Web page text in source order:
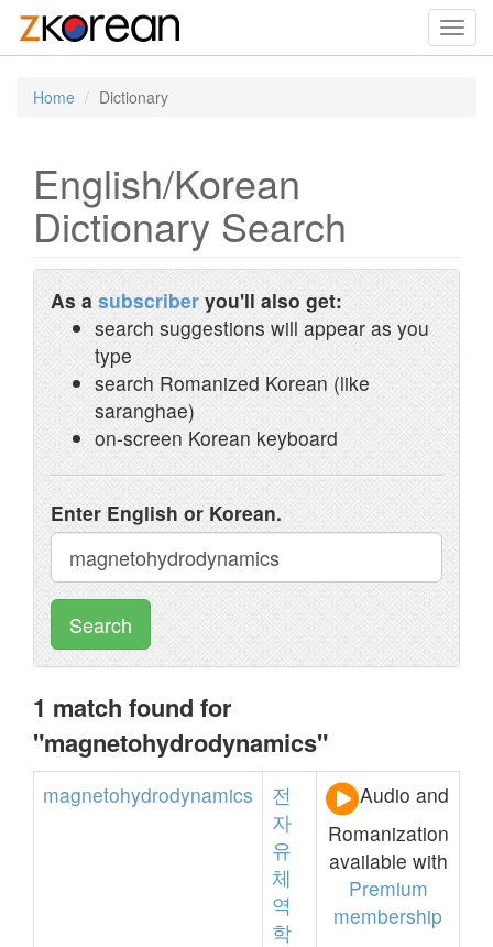
Home Dictionary
English/Korean
Dictionary Search
As a subscriber you'll also get:
search suggestions will appear as you
type
search Romanized Korean (like
saranghae)
on-screen Korean keyboard
Enter English or Korean.
Search
1 match found for
"magnetohydrodynamics"
magnetohydrodynamics
전
자
유
체
역
학
Audio and
Romanization
available with
Premium
membership